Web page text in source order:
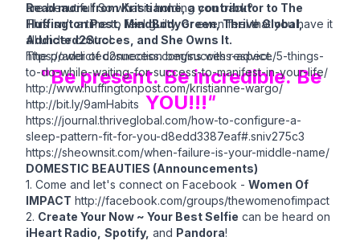
are beautiful. So what is holding you back?
This isn't a time to feel guilty, or even feel that you have it
all under control.
The power of connection begins with respect.
"Be present. Be incredible. Be
YOU!!!"
Read more from Kristianne, a contributor to The
Huffington Post, MindBodyGreen, Thrive Global,
Addicted2Succes, and She Owns It.
https://addicted2success.com/success-advice/5-things-
to-do-while-waiting-for-success-to-manifest-in-your-life/
http://www.huffingtonpost.com/kristianne-wargo/
http://bit.ly/9amHabits
https://journal.thriveglobal.com/how-to-configure-a-
sleep-pattern-fit-for-you-d8edd3387eaf#.sniv275c3
https://sheownsit.com/when-failure-is-your-middle-name/
DOMESTIC BEAUTIES (Announcements)
1. Come and let's connect on Facebook - Women Of
IMPACT http://facebook.com/groups/thewomenofimpact
2. Create Your Now ~ Your Best Selfie can be heard on
iHeart Radio, Spotify, and Pandora!